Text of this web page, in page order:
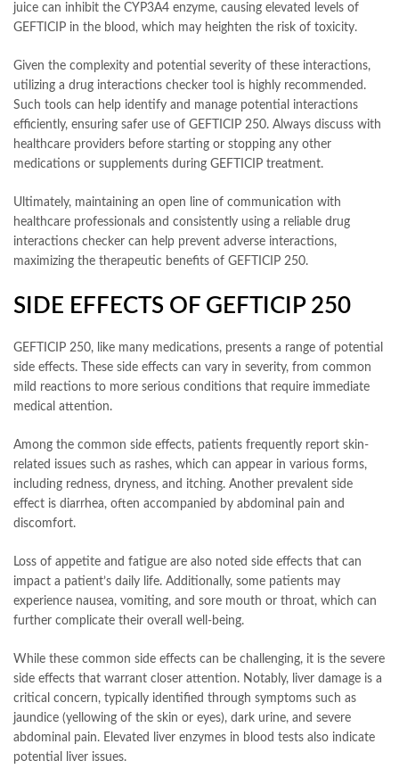
juice can inhibit the CYP3A4 enzyme, causing elevated levels of
GEFTICIP in the blood, which may heighten the risk of toxicity.
Given the complexity and potential severity of these interactions,
utilizing a drug interactions checker tool is highly recommended.
Such tools can help identify and manage potential interactions
efficiently, ensuring safer use of GEFTICIP 250. Always discuss with
healthcare providers before starting or stopping any other
medications or supplements during GEFTICIP treatment.
Ultimately, maintaining an open line of communication with
healthcare professionals and consistently using a reliable drug
interactions checker can help prevent adverse interactions,
maximizing the therapeutic benefits of GEFTICIP 250.
SIDE EFFECTS OF GEFTICIP 250
GEFTICIP 250, like many medications, presents a range of potential
side effects. These side effects can vary in severity, from common
mild reactions to more serious conditions that require immediate
medical attention.
Among the common side effects, patients frequently report skin-
related issues such as rashes, which can appear in various forms,
including redness, dryness, and itching. Another prevalent side
effect is diarrhea, often accompanied by abdominal pain and
discomfort.
Loss of appetite and fatigue are also noted side effects that can
impact a patient’s daily life. Additionally, some patients may
experience nausea, vomiting, and sore mouth or throat, which can
further complicate their overall well-being.
While these common side effects can be challenging, it is the severe
side effects that warrant closer attention. Notably, liver damage is a
critical concern, typically identified through symptoms such as
jaundice (yellowing of the skin or eyes), dark urine, and severe
abdominal pain. Elevated liver enzymes in blood tests also indicate
potential liver issues.